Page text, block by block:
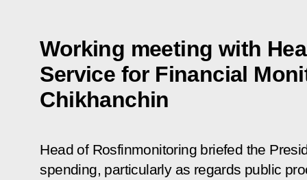
Working meeting with
Service for Financial
Chikhanchin
Head of Rosfinmonitoring briefed the
spending, particularly as regards public